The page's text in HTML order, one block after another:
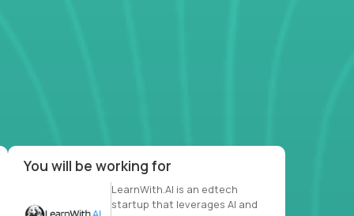
Most roles = hourly rate x 40 hrs x 50
You will be working for
LearnWith.AI is an edtech
startup that leverages AI and